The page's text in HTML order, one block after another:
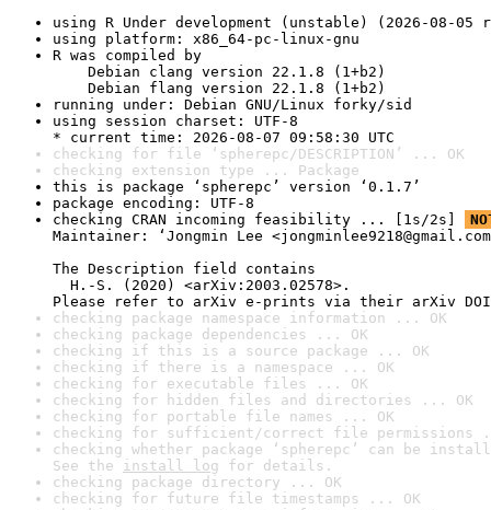
using R Under development (unstable) (2026-08-05
using platform: x86_64-pc-linux-gnu
R was compiled by
Debian clang version 22.1.8 (1+b2)
Debian flang version 22.1.8 (1+b2)
running under: Debian GNU/Linux forky/sid
using session charset: UTF-8
* current time: 2026-08-07 09:58:30 UTC
checking for file ‘spherepc/DESCRIPTION’ ... OK
checking extension type ... Package
this is package ‘spherepc’ version ‘0.1.7’
package encoding: UTF-8
checking CRAN incoming feasibility ... [1s/2s]
Maintainer: ‘Jongmin Lee
The Description field contains
H.-S. (2020) <arXiv:2003.02578>.
Please refer to arXiv e-prints via their arXiv DOI
checking package namespace information ... OK
checking package dependencies ... OK
checking if this is a source package ... OK
checking if there is a namespace ... OK
checking for executable files ... OK
checking for hidden files and directories ... OK
checking for portable file names ... OK
checking for sufficient/correct file permissions
checking whether package ‘spherepc’ can be
See the install log for details.
checking package directory ... OK
checking for future file timestamps ... OK